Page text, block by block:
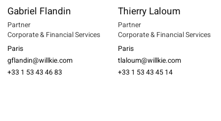
Gabriel Flandin
Partner
Corporate & Financial Services
Paris
gflandin@willkie.com
+33 1 53 43 46 83
Thierry Laloum
Partner
Corporate & Financial Services
Paris
tlaloum@willkie.com
+33 1 53 43 45 14